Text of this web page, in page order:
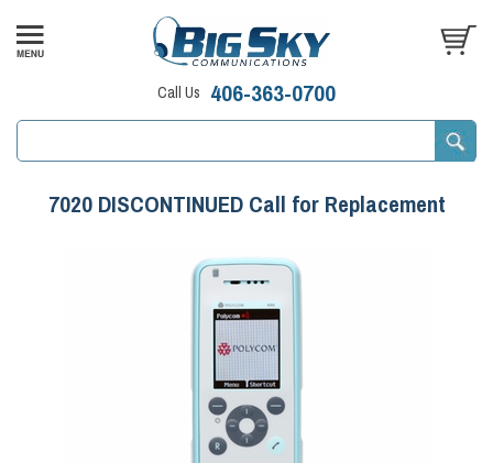
Call Us 406-363-0700
7020 DISCONTINUED Call for Replacement